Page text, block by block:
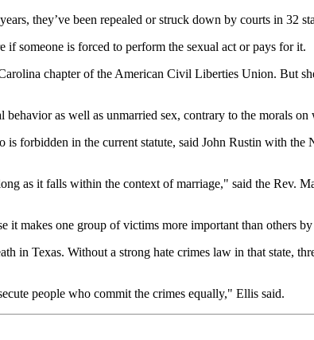
they’ve been repealed or struck down by courts in 32
someone is forced to perform the sexual act or pays for it.
chapter of the American Civil Liberties Union. But
as well as unmarried sex, contrary to the morals
is forbidden in the current statute, said John Rustin with
as it falls within the context of marriage," said the Rev.
it makes one group of victims more important than others
in Texas. Without a strong hate crimes law in that state,
people who commit the crimes equally," Ellis said.